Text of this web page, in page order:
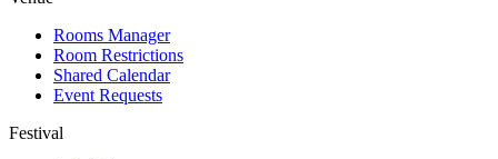
Rooms Manager
Room Restrictions
Shared Calendar
Event Requests
Festival